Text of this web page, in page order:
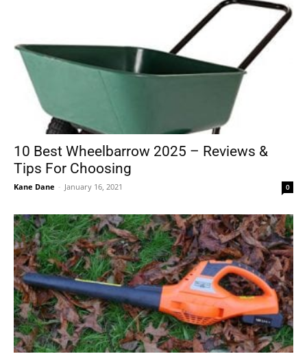
10 Best Wheelbarrow 2025 – Reviews &
Tips For Choosing
Kane Dane - January 16, 2021 0